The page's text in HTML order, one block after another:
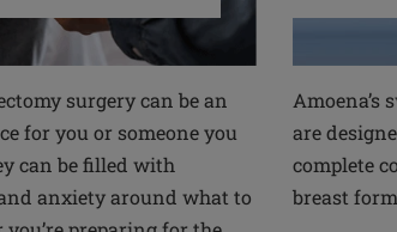
surgery can be an
for you or someone you
can be filled with
anxiety around what to
are
complete
breast